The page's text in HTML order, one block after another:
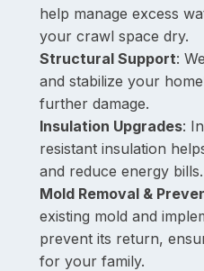
help manage excess
your crawl space dry.
Structural Support:
and stabilize your
further damage.
Insulation Upgrades:
resistant insulation
and reduce energy bills.
Mold Removal &
existing mold and
prevent its return,
for your family.